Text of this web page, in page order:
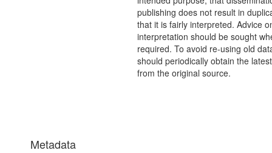
publishing does not result in
that it is fairly interpreted. Advice
interpretation should be sought
required. To avoid re-using old
should periodically obtain the
from the original source.
Metadata